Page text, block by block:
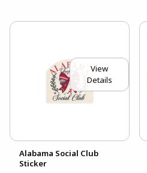
View
Details
Alabama Social Club
Sticker